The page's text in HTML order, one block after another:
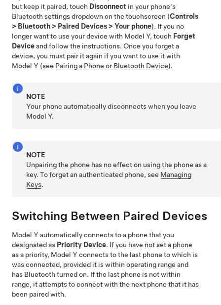
but keep it paired, touch Disconnect in your phone's
Bluetooth settings dropdown on the touchscreen (Controls
> Bluetooth > Paired Devices > Your phone). If you no
longer want to use your device with Model Y, touch Forget
Deviceand follow the instructions. Once you forget a
device, you must pair it again if you want to use it with
Model Y (see Pairing a Phone or Bluetooth Device).
NOTE
Your phone automatically disconnects when you leave
Model Y.
NOTE
Unpairing the phone has no effect on using the phone as a
key. To forget an authenticated phone, see Managing
Keys.
Switching Between Paired Devices
Model Y automatically connects to a phone that you
designated as Priority Device. If you have not set a phone
as a priority, Model Y connects to the last phone to which is
was connected, provided it is within operating range and
has Bluetooth turned on. If the last phone is not within
range, it attempts to connect with the next phone that it has
been paired with.